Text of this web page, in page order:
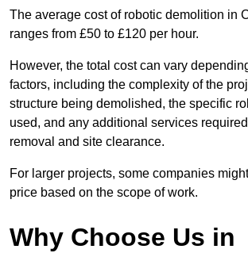
The average cost of robotic demolition in
ranges from £50 to £120 per hour.
However, the total cost can vary
factors, including the complexity of the
structure being demolished, the specific
used, and any additional services
removal and site clearance.
For larger projects, some companies
price based on the scope of work.
Why Choose Us in